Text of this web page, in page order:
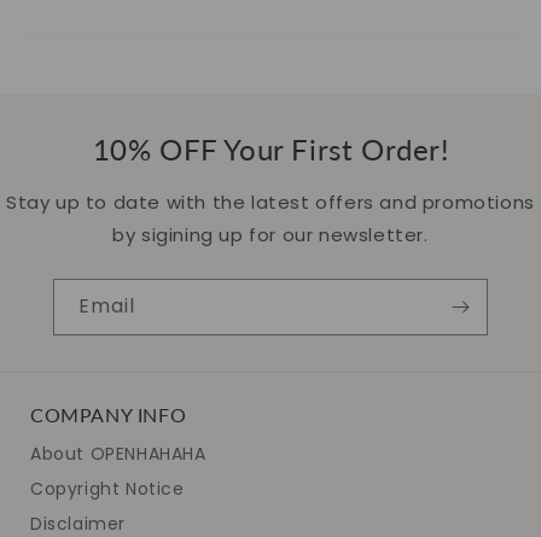
10% OFF Your First Order!
Stay up to date with the latest offers and promotions
by sigining up for our newsletter.
Email
COMPANY INFO
About OPENHAHAHA
Copyright Notice
Disclaimer